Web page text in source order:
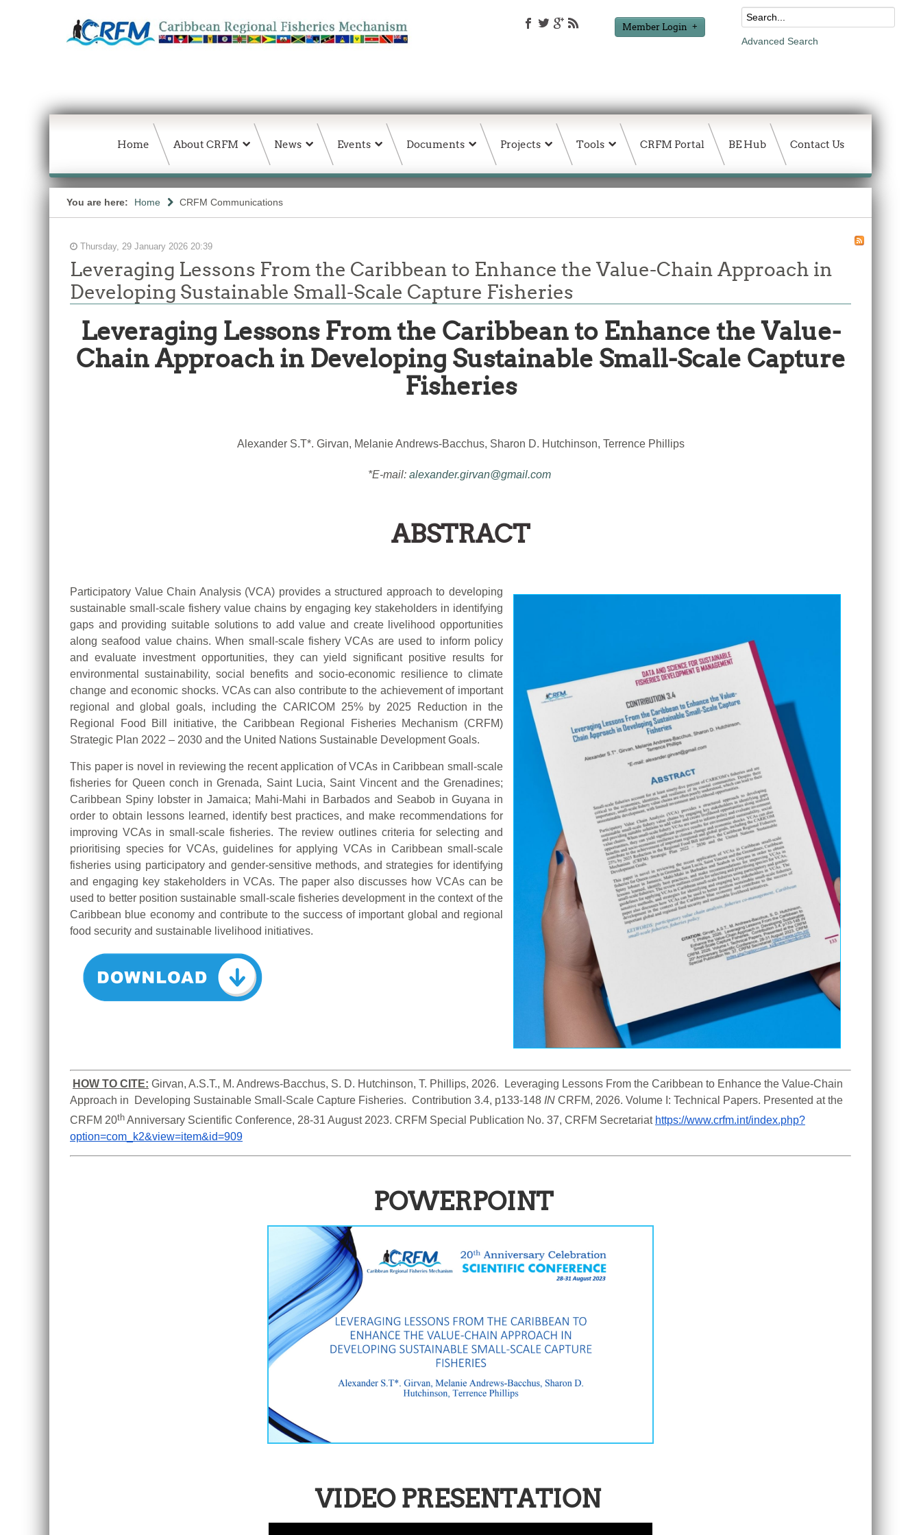
Member Login
Advanced Search
Home About CRFM News Events Documents Projects Tools CRFM Portal BE Hub Contact Us
You are here: Home CRFM Communications
Thursday, 29 January 2026 20:39
Leveraging Lessons From the Caribbean to Enhance the Value-Chain Approach in
Developing Sustainable Small-Scale Capture Fisheries
Leveraging Lessons From the Caribbean to Enhance the Value-
Chain Approach in Developing Sustainable Small-Scale Capture
Fisheries
Alexander S.T*. Girvan, Melanie Andrews-Bacchus, Sharon D. Hutchinson, Terrence Phillips
*E-mail: alexander.girvan@gmail.com
ABSTRACT
Participatory Value Chain Analysis (VCA) provides a structured approach to developing
sustainable small-scale fishery value chains by engaging key stakeholders in identifying
gaps and providing suitable solutions to add value and create livelihood opportunities
along seafood value chains. When small-scale fishery VCAs are used to inform policy
and evaluate investment opportunities, they can yield significant positive results for
environmental sustainability, social benefits and socio-economic resilience to climate
change and economic shocks. VCAs can also contribute to the achievement of important
regional and global goals, including the CARICOM 25% by 2025 Reduction in the
Regional Food Bill initiative, the Caribbean Regional Fisheries Mechanism (CRFM)
Strategic Plan 2022 – 2030 and the United Nations Sustainable Development Goals.
This paper is novel in reviewing the recent application of VCAs in Caribbean small-scale
fisheries for Queen conch in Grenada, Saint Lucia, Saint Vincent and the Grenadines;
Caribbean Spiny lobster in Jamaica; Mahi-Mahi in Barbados and Seabob in Guyana in
order to obtain lessons learned, identify best practices, and make recommendations for
improving VCAs in small-scale fisheries. The review outlines criteria for selecting and
prioritising species for VCAs, guidelines for applying VCAs in Caribbean small-scale
fisheries using participatory and gender-sensitive methods, and strategies for identifying
and engaging key stakeholders in VCAs. The paper also discusses how VCAs can be
used to better position sustainable small-scale fisheries development in the context of the
Caribbean blue economy and contribute to the success of important global and regional
food security and sustainable livelihood initiatives.
HOW TO CITE: Girvan, A.S.T., M. Andrews-Bacchus, S. D. Hutchinson, T. Phillips, 2026.  Leveraging Lessons From the Caribbean to Enhance the Value-Chain
Approach in  Developing Sustainable Small-Scale Capture Fisheries.  Contribution 3.4, p133-148 IN CRFM, 2026. Volume I: Technical Papers. Presented at the
CRFM 20th Anniversary Scientific Conference, 28-31 August 2023. CRFM Special Publication No. 37, CRFM Secretariat https://www.crfm.int/index.php?
option=com_k2&view=item&id=909
POWERPOINT
VIDEO PRESENTATION